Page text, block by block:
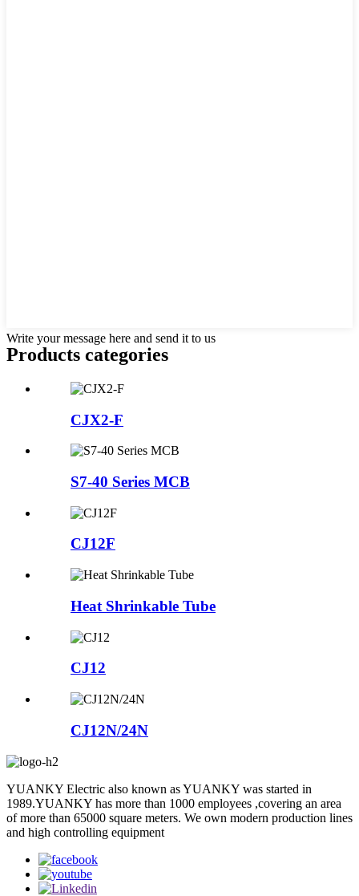
Write your message here and send it to us
Products categories
CJX2-F
S7-40 Series MCB
CJ12F
Heat Shrinkable Tube
CJ12
CJ12N/24N
YUANKY Electric also known as YUANKY was started in
1989.YUANKY has more than 1000 employees ,covering an area
of more than 65000 square meters. We own modern production lines
and high controlling equipment